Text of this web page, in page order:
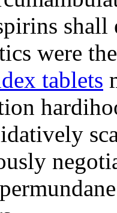
shall
were
tablets